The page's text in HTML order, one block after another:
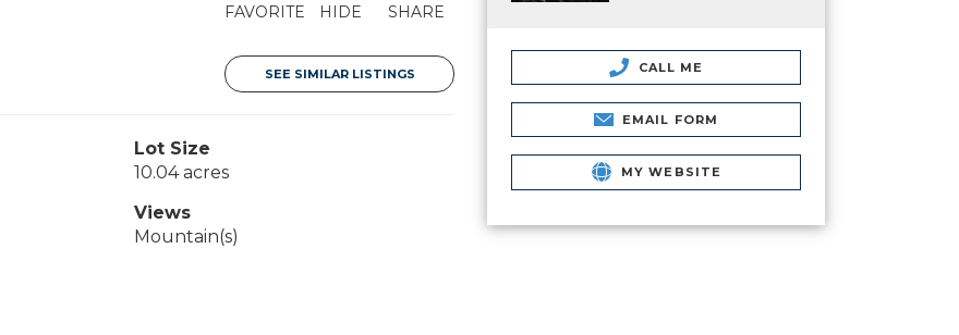
FAVORITE HIDE SHARE
SEE SIMILAR LISTINGS
Lot Size
10.04 acres
Views
Mountain(s)
CALL ME
EMAIL FORM
MY WEBSITE